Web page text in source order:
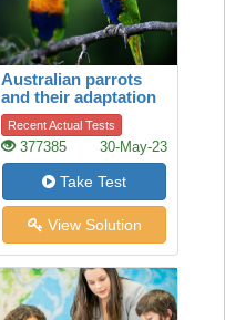
Australian parrots
and their adaptation
to habitat change
Recent Actual Tests
377385 30-May-23
Take Test
View Solution